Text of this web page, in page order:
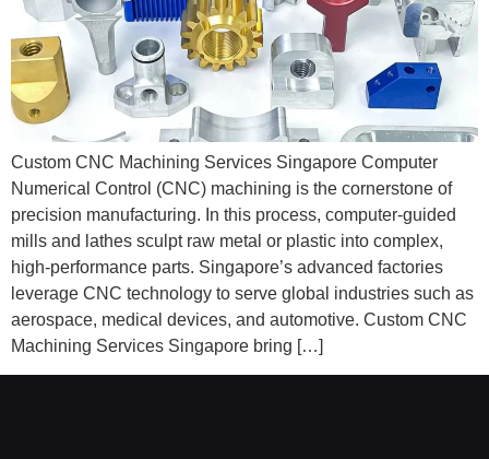
Custom CNC Machining Services Singapore Computer
Numerical Control (CNC) machining is the cornerstone of
precision manufacturing. In this process, computer-guided
mills and lathes sculpt raw metal or plastic into complex,
high-performance parts. Singapore’s advanced factories
leverage CNC technology to serve global industries such as
aerospace, medical devices, and automotive. Custom CNC
Machining Services Singapore bring […]